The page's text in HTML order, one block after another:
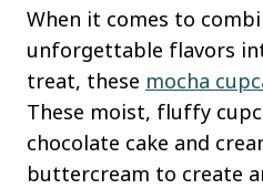
When it comes to
unforgettable flavors
treat, these mocha
These moist, fluffy
chocolate cake and
buttercream to create